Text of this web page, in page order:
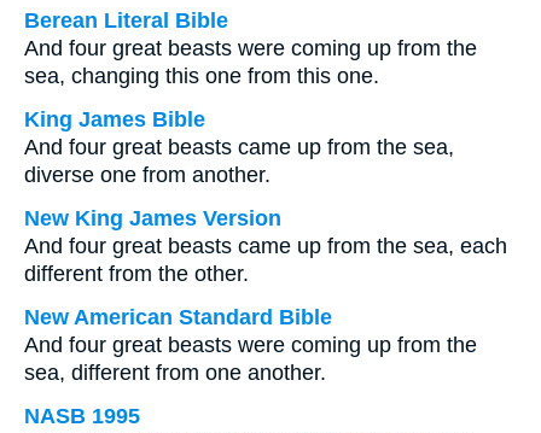
Berean Literal Bible
And four great beasts were coming up from the
sea, changing this one from this one.
King James Bible
And four great beasts came up from the sea,
diverse one from another.
New King James Version
And four great beasts came up from the sea, each
different from the other.
New American Standard Bible
And four great beasts were coming up from the
sea, different from one another.
NASB 1995